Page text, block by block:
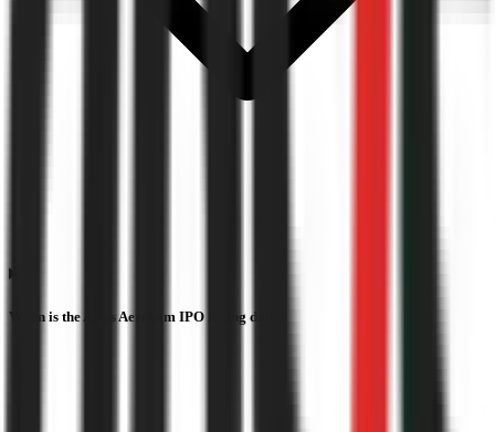
When is the Apsis Aerocom IPO listing date?